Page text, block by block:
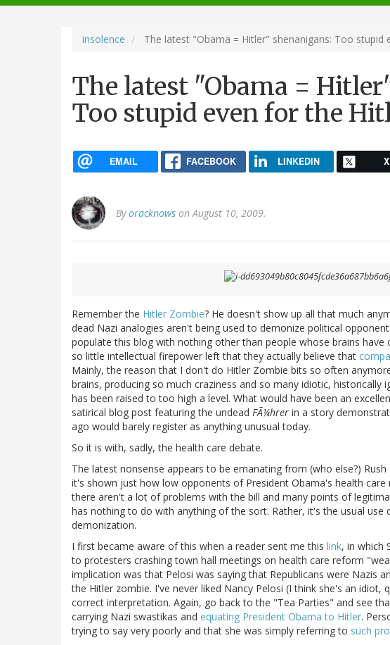
navigation
insolence The latest "Obama = Hitler" shenanigans: Too stupid
The latest "Obama =
Too stupid even for the
EMAIL FACEBOOK LINKEDIN X
Byoracknows on August 10, 2009.
Remember the Hitler Zombie? He doesn't show up all that much
dead Nazi analogies aren't being used to demonize political
populate this blog with nothing other than people whose brains have
so little intellectual firepower left that they actually believe that
Mainly, the reason that I don't do Hitler Zombie bits so often
brains, producing so much craziness and so many idiotic, historically
has been raised to too high a level. What would have been an
satirical blog post featuring the undead FÃ¼hrer in a story
ago would barely register as anything unusual today.
So it is with, sadly, the health care debate.
The latest nonsense appears to be emanating from (who else?)
it's shown just how low opponents of President Obama's health
there aren't a lot of problems with the bill and many points of
has nothing to do with anything of the sort. Rather, it's the usual
demonization.
I first became aware of this when a reader sent me this link, in which
to protesters crashing town hall meetings on health care reform
implication was that Pelosi was saying that Republicans were Nazis
the Hitler zombie. I've never liked Nancy Pelosi (I think she's an
correct interpretation. Again, go back to the "Tea Parties" and see
carrying Nazi swastikas and equating President Obama to Hitler.
trying to say very poorly and that she was simply referring to such